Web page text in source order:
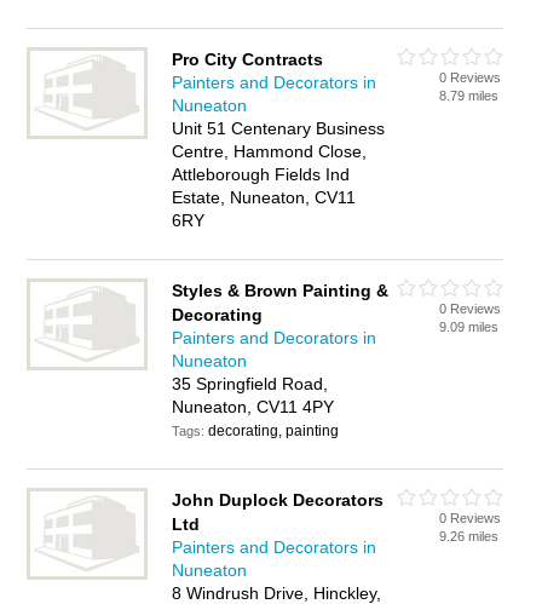
Pro City Contracts
Painters and Decorators in
Nuneaton
Unit 51 Centenary Business
Centre, Hammond Close,
Attleborough Fields Ind
Estate, Nuneaton, CV11
6RY
0 Reviews
8.79 miles
Styles & Brown Painting &
Decorating
Painters and Decorators in
Nuneaton
35 Springfield Road,
Nuneaton, CV11 4PY
Tags:decorating, painting
0 Reviews
9.09 miles
John Duplock Decorators
Ltd
Painters and Decorators in
Nuneaton
8 Windrush Drive, Hinckley,
0 Reviews
9.26 miles